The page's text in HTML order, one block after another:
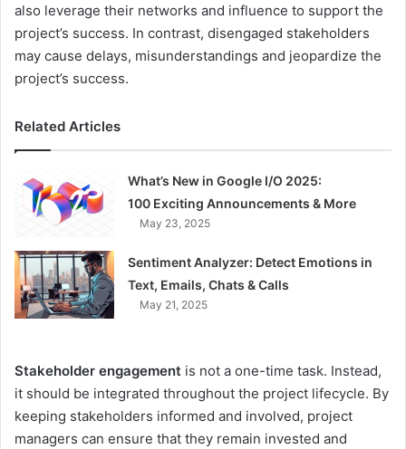
also leverage their networks and influence to support the
project’s success. In contrast, disengaged stakeholders
may cause delays, misunderstandings and jeopardize the
project’s success.
Related Articles
What’s New in Google I/O 2025:
100 Exciting Announcements & More
May 23, 2025
Sentiment Analyzer: Detect Emotions in
Text, Emails, Chats & Calls
May 21, 2025
Stakeholder engagement is not a one-time task. Instead,
it should be integrated throughout the project lifecycle. By
keeping stakeholders informed and involved, project
managers can ensure that they remain invested and